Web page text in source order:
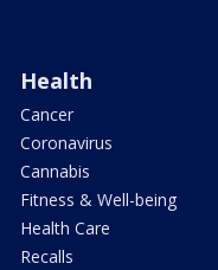
Health
Cancer
Coronavirus
Cannabis
Fitness & Well-being
Health Care
Recalls